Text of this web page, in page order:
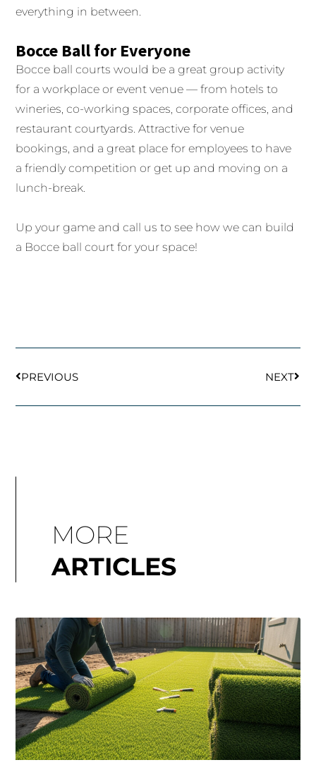
everything in between.
Bocce Ball for Everyone
Bocce ball courts would be a great group activity
for a workplace or event venue — from hotels to
wineries, co-working spaces, corporate offices, and
restaurant courtyards. Attractive for venue
bookings, and a great place for employees to have
a friendly competition or get up and moving on a
lunch-break.
Up your game and call us to see how we can build
a Bocce ball court for your space!
PREVIOUS
NEXT
MORE
ARTICLES